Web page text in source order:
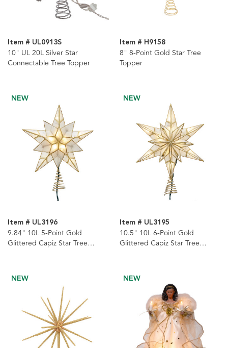
Item # UL0913S
10" UL 20L Silver Star
Connectable Tree Topper
Item # H9158
8" 8-Point Gold Star Tree
Topper
NEW
Item # UL3196
9.84" 10L 5-Point Gold
Glittered Capiz Star Tree
NEW
Item # UL3195
10.5" 10L 6-Point Gold
Glittered Capiz Star Tree
NEW NEW